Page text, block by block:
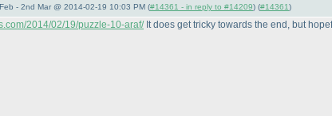
- 2nd Mar @ 2014-02-19 10:03 PM (#14361 - in reply to #14209) (#14361)
2014/02/19/puzzle-10-araf/It does get tricky towards the end, but